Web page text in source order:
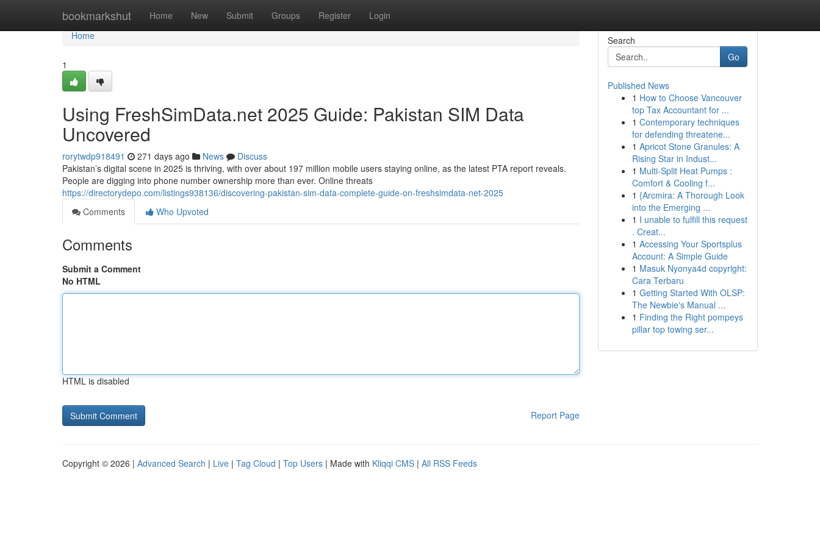
bookmarkshut Home New Submit Groups Register Login
Home
Home
1
Using FreshSimData.net 2025 Guide: Pakistan SIM Data
Uncovered
rorytwdp918491 271 days ago News
Discuss
Pakistan’s digital scene in 2025 is thriving, with over about 197 million mobile users staying online, as the latest PTA report reveals.
People are digging into phone number ownership more than ever. Online threats
https://directorydepo.com/listings938136/discovering-pakistan-sim-data-complete-guide-on-freshsimdata-net-2025
Comments
Who Upvoted
Comments
Submit a Comment
No HTML
HTML is disabled
Report Page
Search
Go
Published News
1 How to Choose Vancouver
top Tax Accountant for ...
1 Contemporary techniques
for defending threatene...
1 Apricot Stone Granules: A
Rising Star in Indust...
1 Multi-Split Heat Pumps :
Comfort & Cooling f...
1 {Arcmira: A Thorough Look
into the Emerging ...
1 I unable to fulfill this request
. Creat...
1 Accessing Your Sportsplus
Account: A Simple Guide
1 Masuk Nyonya4d copyright:
Cara Terbaru
1 Getting Started With OLSP:
The Newbie's Manual ...
1 Finding the Right pompeys
pillar top towing ser...
Copyright © 2026 | Advanced Search | Live | Tag Cloud | Top Users | Made with Kliqqi CMS | All RSS Feeds